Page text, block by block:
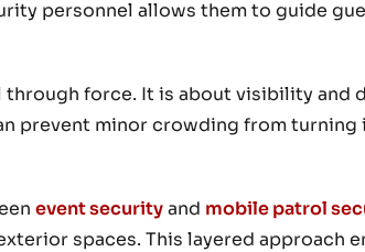
personnel allows them to guide
force. It is about visibility and
prevent minor crowding from turning
event securityand mobile patrol
spaces. This layered approach